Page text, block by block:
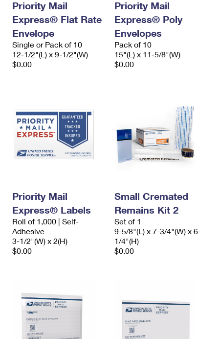
Priority Mail
Express® Flat Rate
Envelope
Single or Pack of 10
12-1/2"(L) x 9-1/2"(W)
$0.00
Priority Mail
Express® Poly
Envelopes
Pack of 10
15"(L) x 11-5/8"(W)
$0.00
Priority Mail
Express® Labels
Roll of 1,000 | Self-
Adhesive
3-1/2"(W) x 2(H)
$0.00
Small Cremated
Remains Kit 2
Set of 1
9-5/8"(L) x 7-3/4"(W) x 6-
1/4"(H)
$0.00